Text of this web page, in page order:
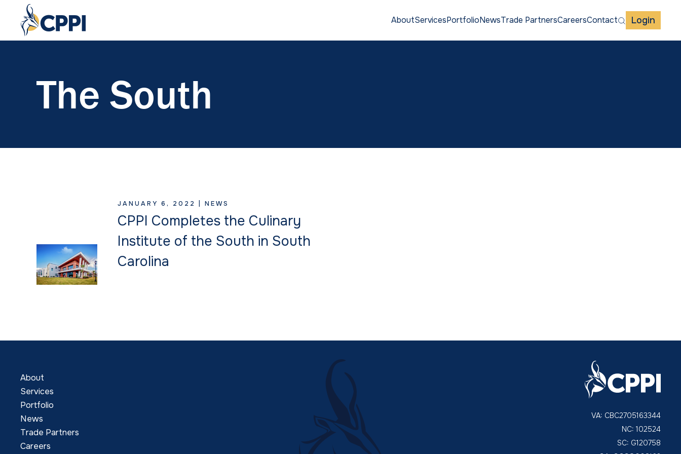
AboutServicesPortfolioNewsTrade PartnersCareersContact Login
The South
JANUARY 6, 2022 | NEWS
CPPI Completes the Culinary
Institute of the South in South
Carolina
About
Services
Portfolio
News
Trade Partners
Careers
VA: CBC2705163344
NC: 102524
SC: G120758